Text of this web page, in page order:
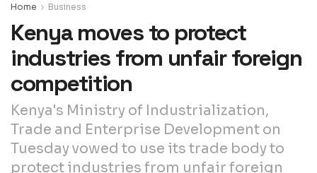
Home Business
Kenya moves to protect
industries from unfair foreign
competition
Kenya's Ministry of Industrialization,
Trade and Enterprise Development on
Tuesday vowed to use its trade body to
protect industries from unfair foreign